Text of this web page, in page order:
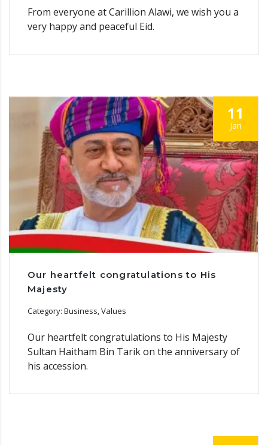
From everyone at Carillion Alawi, we wish you a
very happy and peaceful Eid.
11
Jan
Our heartfelt congratulations to His
Majesty
Category: Business, Values
Our heartfelt congratulations to His Majesty
Sultan Haitham Bin Tarik on the anniversary of
his accession.